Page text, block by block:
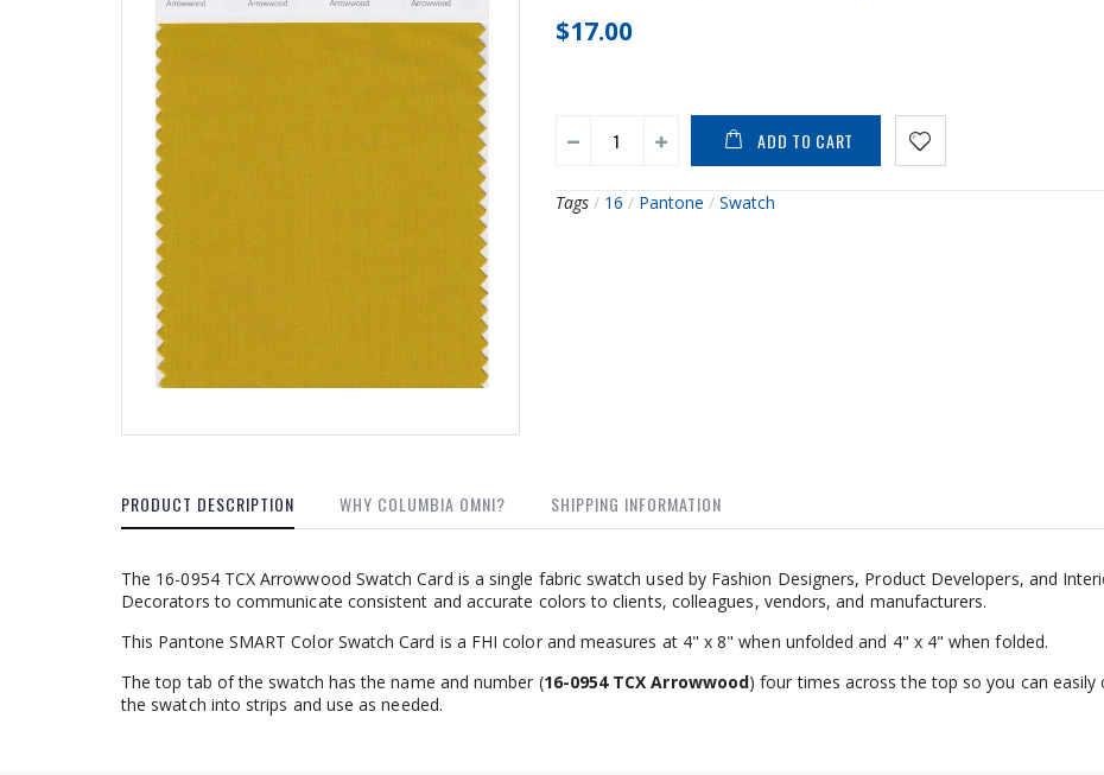
$17.00
ADD TO CART
Tags / 16 / Pantone / Swatch
PRODUCT DESCRIPTION WHY COLUMBIA OMNI? SHIPPING INFORMATION
The 16-0954 TCX Arrowwood Swatch Card is a single fabric swatch used by Fashion Designers, Product Developers, and
Decorators to communicate consistent and accurate colors to clients, colleagues, vendors, and manufacturers.
This Pantone SMART Color Swatch Card is a FHI color and measures at 4" x 8" when unfolded and 4" x 4" when folded.
The top tab of the swatch has the name and number (16-0954 TCX Arrowwood) four times across the top so you can easily
the swatch into strips and use as needed.